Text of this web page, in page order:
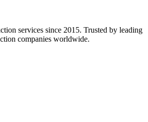
services since 2015. Trusted by leading
companies worldwide.